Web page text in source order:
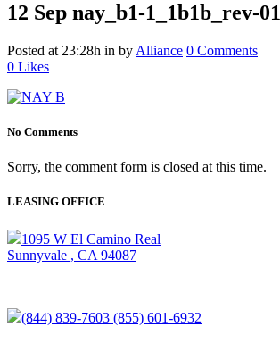
12 Sep nay_b1-1_1b1b_rev-01
Posted at 23:28h in by Alliance 0 Comments
0 Likes
No Comments
Sorry, the comment form is closed at this time.
LEASING OFFICE
1095 W El Camino Real
Sunnyvale , CA 94087
(844) 839-7603 (855) 601-6932